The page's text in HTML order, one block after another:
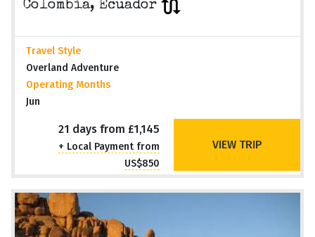
Colombia, Ecuador
Travel Style
Overland Adventure
Operating Months
Jun
21 days from £1,145
+ Local Payment from
US$850
VIEW TRIP